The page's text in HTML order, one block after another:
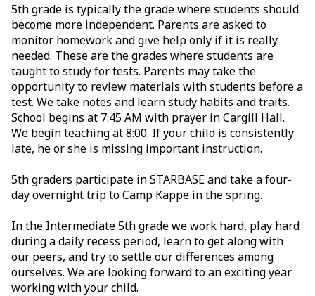
5th grade is typically the grade where students should
become more independent. Parents are asked to
monitor homework and give help only if it is really
needed. These are the grades where students are
taught to study for tests. Parents may take the
opportunity to review materials with students before a
test. We take notes and learn study habits and traits.
School begins at 7:45 AM with prayer in Cargill Hall.
We begin teaching at 8:00. If your child is consistently
late, he or she is missing important instruction.
5th graders participate in STARBASE and take a four-
day overnight trip to Camp Kappe in the spring.
In the Intermediate 5th grade we work hard, play hard
during a daily recess period, learn to get along with
our peers, and try to settle our differences among
ourselves. We are looking forward to an exciting year
working with your child.